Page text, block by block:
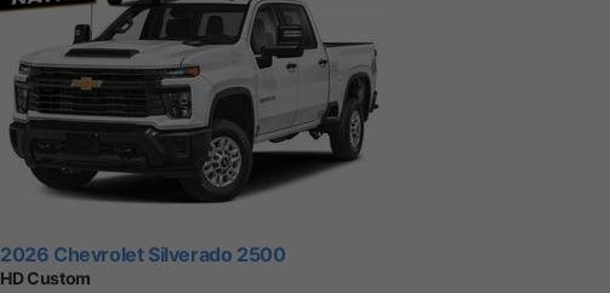
2026 Chevrolet Silverado 2500
HD Custom